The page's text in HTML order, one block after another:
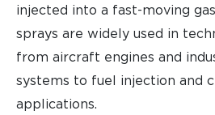
injected into a fast-moving
sprays are widely used in
from aircraft engines and
systems to fuel injection and
applications.